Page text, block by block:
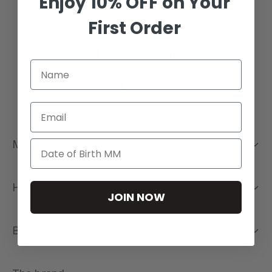
My Account
Help
Buying Guide
First Order
Email
JOIN NOW